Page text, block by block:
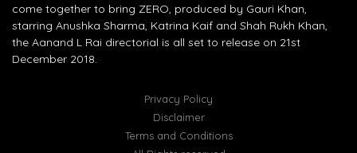
come together to bring ZERO, produced by Gauri Khan,
starring Anushka Sharma, Katrina Kaif and Shah Rukh Khan,
the Aanand L Rai directorial is all set to release on 21st
December 2018.
Privacy Policy
Disclaimer
Terms and Conditions